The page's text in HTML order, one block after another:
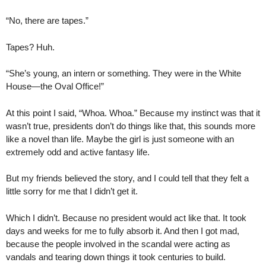
“No, there are tapes.”
Tapes? Huh.
“She’s young, an intern or something. They were in the White
House—the Oval Office!”
At this point I said, “Whoa. Whoa.” Because my instinct was that it
wasn’t true, presidents don’t do things like that, this sounds more
like a novel than life. Maybe the girl is just someone with an
extremely odd and active fantasy life.
But my friends believed the story, and I could tell that they felt a
little sorry for me that I didn’t get it.
Which I didn’t. Because no president would act like that. It took
days and weeks for me to fully absorb it. And then I got mad,
because the people involved in the scandal were acting as
vandals and tearing down things it took centuries to build.